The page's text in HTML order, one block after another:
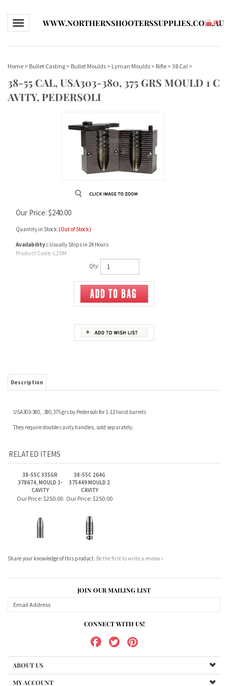
Toggle navigationWWW.NORTHERNSHOOTERSSUPPLIES.COM.AU
(0)
Home > Bullet Casting > Bullet Moulds > Lyman Moulds > Rifle > 38 Cal >
38-55 CAL, USA303-380, 375 GRS MOULD 1 C
AVITY, PEDERSOLI
Our Price: $240.00
Quantity in Stock:(Out of Stock)
Availability:: Usually Ships in 24 Hours
Product Code: L25M
Qty:
They require double cavity handles, sold separately.
38-55C 335GR
38-55C 264G
Our Price:$250.00
CONNECT WITH US!
HELPFUL INFO